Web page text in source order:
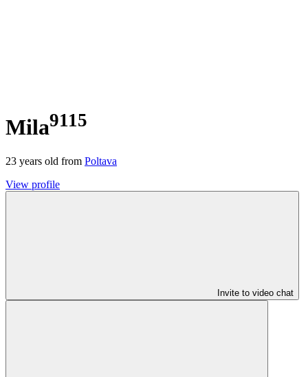
Mila9115
23 years old from Poltava
View profile
Invite to video chat